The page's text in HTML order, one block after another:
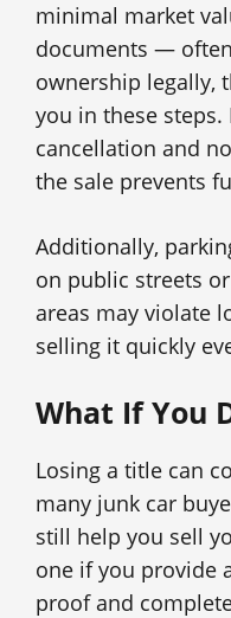
minimal market
documents —
ownership legally,
you in these
cancellation and
the sale prevents
Additionally,
on public streets
areas may violate
selling it quickly
What If You
Losing a title can
many junk car
still help you sell
one if you provide
proof and